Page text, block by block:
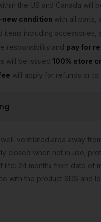
the US and Canada
new condition with all parts,
items including accessories,
responsibility and pay for
will be issued 100% store
will apply for refunds or to
ventilated area away
closed when not in use;
life: 24 months from date of
with the product SDS and